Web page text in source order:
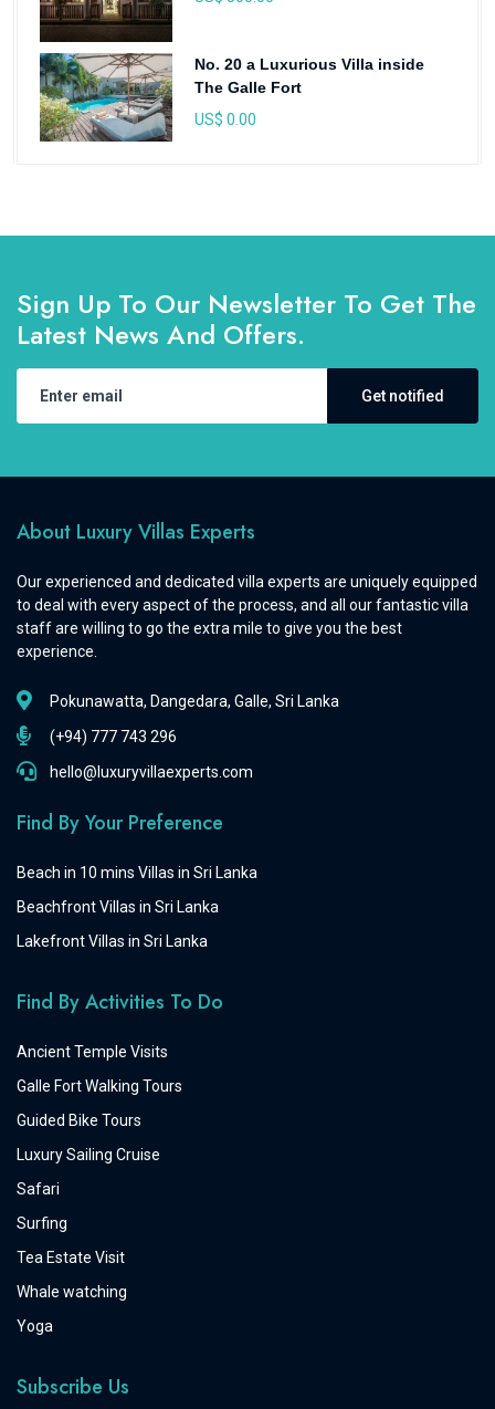
No. 20 a Luxurious Villa inside
The Galle Fort
US$ 0.00
Sign Up To Our Newsletter To Get The
Latest News And Offers.
Get notified
About Luxury Villas Experts
Our experienced and dedicated villa experts are uniquely equipped
to deal with every aspect of the process, and all our fantastic villa
staff are willing to go the extra mile to give you the best
experience.
Pokunawatta, Dangedara, Galle, Sri Lanka
(+94) 777 743 296
hello@luxuryvillaexperts.com
Find By Your Preference
Beach in 10 mins Villas in Sri Lanka
Beachfront Villas in Sri Lanka
Lakefront Villas in Sri Lanka
Find By Activities To Do
Ancient Temple Visits
Galle Fort Walking Tours
Guided Bike Tours
Luxury Sailing Cruise
Safari
Surfing
Tea Estate Visit
Whale watching
Yoga
Subscribe Us